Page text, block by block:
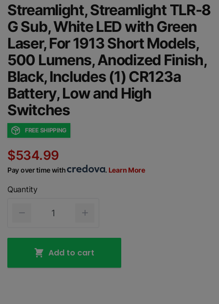
Streamlight, Streamlight TLR-8
G Sub, White LED with Green
Laser, For 1913 Short Models,
500 Lumens, Anodized Finish,
Black, Includes (1) CR123a
Battery, Low and High
Switches
FREE SHIPPING
$534.99
Pay over time with . Learn More
Quantity
Add to cart